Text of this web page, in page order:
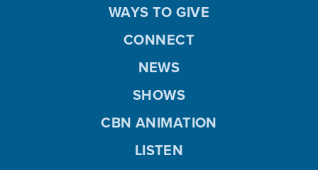
WAYS TO GIVE
CONNECT
NEWS
SHOWS
CBN ANIMATION
LISTEN